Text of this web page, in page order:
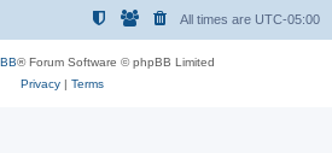
All times are UTC-05:00
® Forum Software © phpBB Limited
Privacy| Terms